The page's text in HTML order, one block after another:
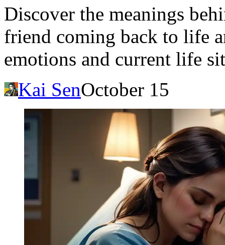
Discover the meanings
friend coming back to life
emotions and current life
Kai SenOctober 15